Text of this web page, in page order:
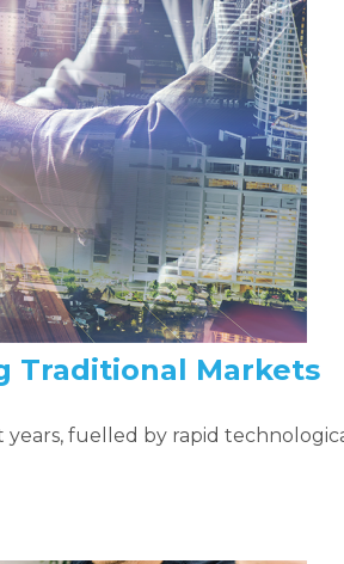
Traditional Markets
fuelled by rapid